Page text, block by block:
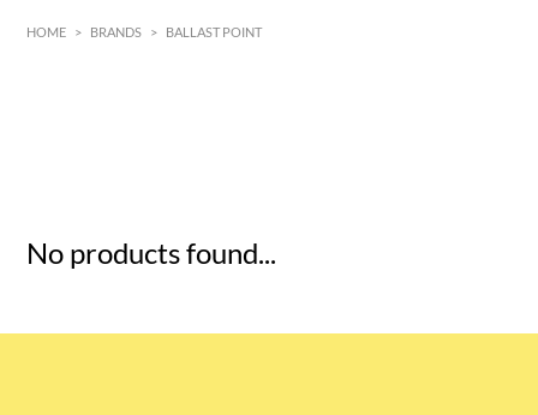
HOME > BRANDS > BALLAST POINT
No products found...